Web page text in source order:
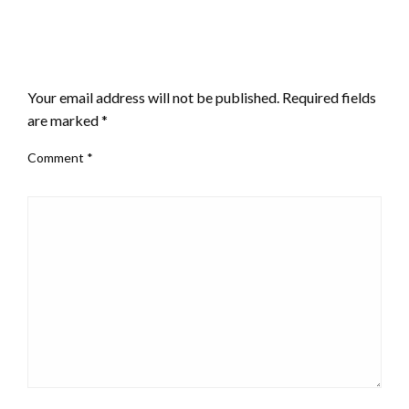
Your email address will not be published. Required fields
are marked*
Comment *